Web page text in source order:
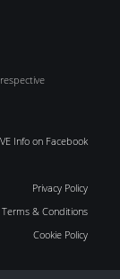
Info on Facebook
Privacy Policy
Terms & Conditions
Cookie Policy